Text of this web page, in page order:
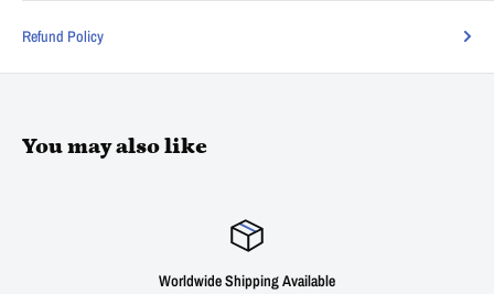
Refund Policy
You may also like